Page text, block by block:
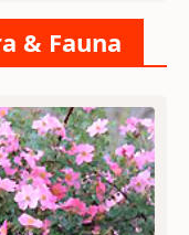
& Fauna